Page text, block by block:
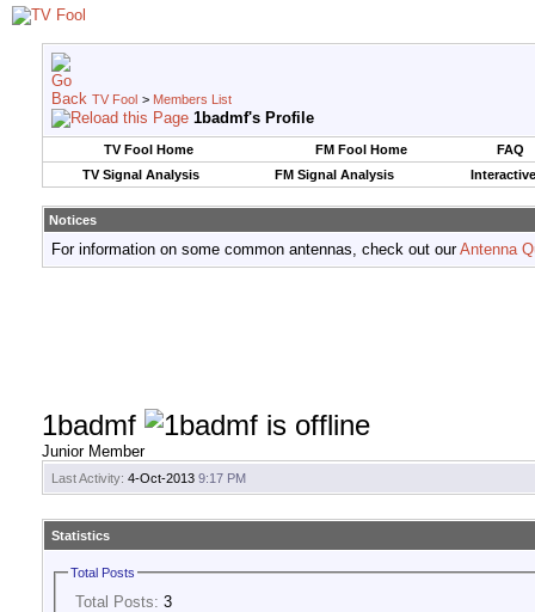
TV Fool > Members List
1badmf's Profile
TV Fool Home FM Fool Home
FAQ
TV Signal Analysis
FM Signal Analysis
Notices
For information on some common antennas, check out ourAntenna
1badmf
Junior Member
Last Activity: 4-Oct-2013 9:17 PM
Statistics
Total Posts
Total Posts: 3